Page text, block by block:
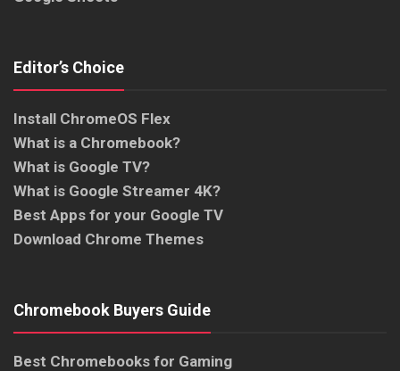
Editor’s Choice
Install ChromeOS Flex
What is a Chromebook?
What is Google TV?
What is Google Streamer 4K?
Best Apps for your Google TV
Download Chrome Themes
Chromebook Buyers Guide
Best Chromebooks for Gaming